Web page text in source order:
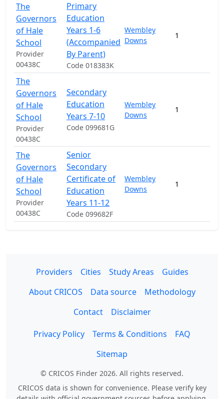
The
Governors
of Hale
School
Provider
00438C
Primary
Education
Years 1-6
(Accompanied
By Parent)
Code 018383K
Wembley
Downs
1
The
Governors
of Hale
School
Provider
00438C
Secondary
Education
Years 7-10
Code 099681G
Wembley
Downs
1
The
Governors
of Hale
School
Provider
00438C
Senior
Secondary
Certificate of
Education
Years 11-12
Code 099682F
Wembley
Downs
1
Providers Cities Study Areas
Guides
About CRICOS
Data source
Methodology
Contact
Disclaimer
Privacy Policy
Terms & Conditions
FAQ
Sitemap
© CRICOS Finder 2026. All rights reserved.
CRICOS data is shown for convenience. Please verify key